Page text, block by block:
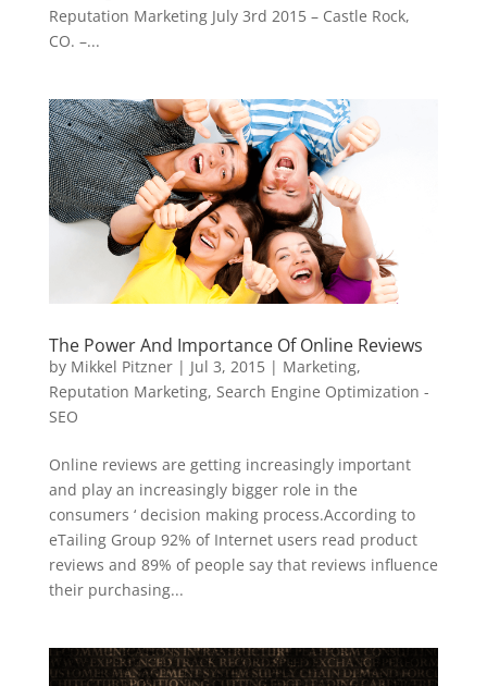
Reputation Marketing July 3rd 2015 – Castle Rock,
CO. –...
The Power And Importance Of Online Reviews
by Mikkel Pitzner| Jul 3, 2015| Marketing,
Reputation Marketing, Search Engine Optimization -
SEO
Online reviews are getting increasingly important
and play an increasingly bigger role in the
consumers ‘ decision making process.According to
eTailing Group 92% of Internet users read product
reviews and 89% of people say that reviews influence
their purchasing...